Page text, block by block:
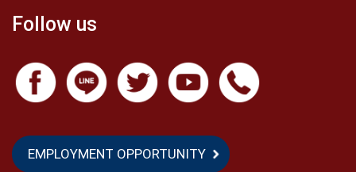
Follow us
EMPLOYMENT OPPORTUNITY